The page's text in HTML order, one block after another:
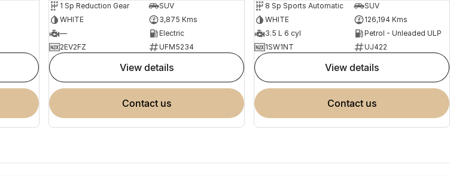
1 Sp Reduction Gear
SUV
WHITE
3,875 Kms
—
Electric
2EV2FZ
UFM5234
view details
contact us
8 Sp Sports Automatic
SUV
WHITE
126,194 Kms
3.5 L 6 cyl
Petrol - Unleaded ULP
1SW1NT
UJ422
view details
contact us